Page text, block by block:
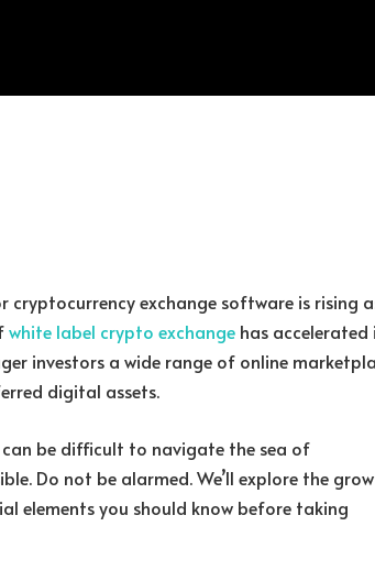
exchange software is rising
white label crypto exchange has accelerated
investors a wide range of online
digital assets.
be difficult to navigate the sea of
Do not be alarmed. We’ll explore the
elements you should know before taking